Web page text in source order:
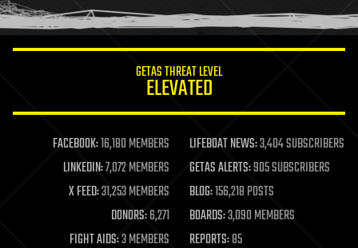
humor
information science
life extension
machine learning
mapping
materials
mathematics
military
GETAS THREAT LEVEL
ELEVATED
FACEBOOK:16,180 MEMBERS LIFEBOAT NEWS:3,404 SUBSCRIBERS
LINKEDIN:7,072 MEMBERS GETAS ALERTS:905 SUBSCRIBERS
X FEED:31,253 MEMBERS BLOG:156,218 POSTS
DONORS:6,271 BOARDS:3,090 MEMBERS
FIGHT AIDS:3 MEMBERS REPORTS:85